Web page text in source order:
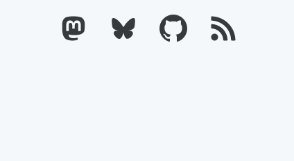
send and receive for \#webmentions working! \#indieweb
Calum's profile on Mastodon
Calum's profile on Bluesky
Calum's profile on GitHub